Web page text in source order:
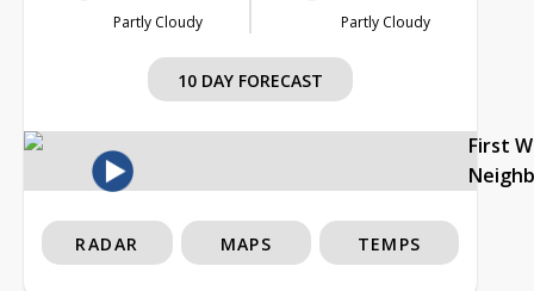
Partly Cloudy Partly Cloudy
10 DAY FORECAST
First
RADAR MAPS TEMPS